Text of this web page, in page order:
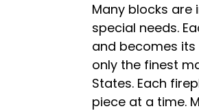
Many blocks are
special needs.
and becomes
only the finest
States. Each
piece at a time.